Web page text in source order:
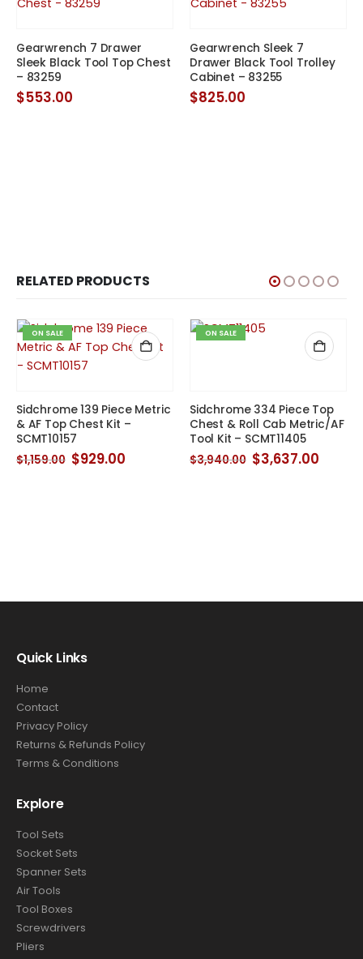
Gearwrench 7 Drawer
Sleek Black Tool Top Chest
– 83259
$553.00
Gearwrench Sleek 7
Drawer Black Tool Trolley
Cabinet – 83255
$825.00
RELATED PRODUCTS
ON SALE
Sidchrome 139 Piece Metric
& AF Top Chest Kit –
SCMT10157
$1,159.00 Original
price
$929.00Current
ON SALE
Sidchrome 334 Piece Top
Chest & Roll Cab Metric/AF
Tool Kit – SCMT11405
$3,940.00 Original
price
$3,637.00
Quick Links
Home
Contact
Privacy Policy
Returns & Refunds Policy
Terms & Conditions
Explore
Tool Sets
Socket Sets
Spanner Sets
Air Tools
Tool Boxes
Screwdrivers
Pliers